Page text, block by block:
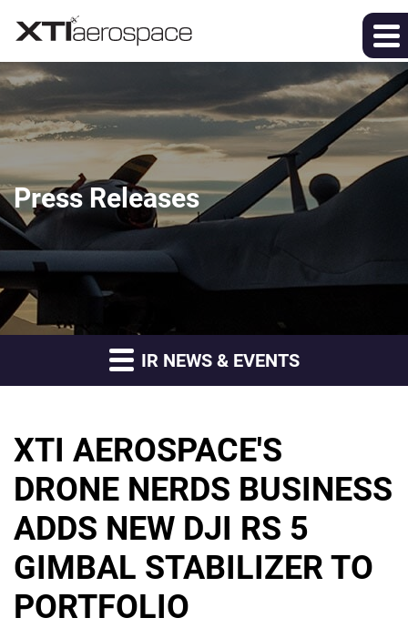
Press Releases
IR NEWS & EVENTS
XTI AEROSPACE'S
DRONE NERDS BUSINESS
ADDS NEW DJI RS 5
GIMBAL STABILIZER TO
PORTFOLIO